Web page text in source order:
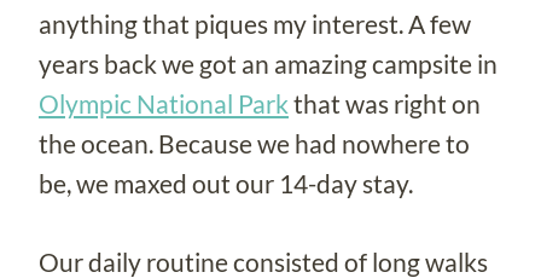
anything that piques my interest. A few
years back we got an amazing campsite in
Olympic National Park that was right on
the ocean. Because we had nowhere to
be, we maxed out our 14-day stay.
Our daily routine consisted of long walks